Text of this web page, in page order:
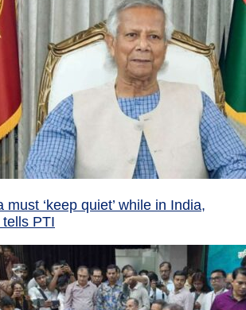
must ‘keep quiet’ while in India,
PTI